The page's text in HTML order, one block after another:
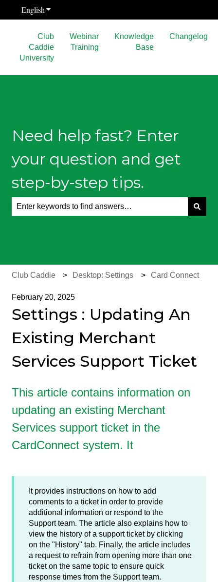
EnglishShow submenu for translations
Club
Caddie
University
Webinar
Training
Knowledge
Base
Changelog
Need help fast? Enter
your question and get
step-by-step tips.
Club Caddie Desktop: Settings Card Connect
February 20, 2025
Settings : Updating An
Existing Merchant
Services Support Ticket
This article contains information on
updating an existing Merchant
Services support ticket in the
CardConnect system. It
It provides instructions on how to add
comments to a ticket in order to provide
additional information or respond to the
Support team. The article also explains how to
view the history of a support ticket by clicking
on the "History" tab. Finally, the article includes
a request to refrain from opening more than one
ticket on the same topic to ensure quick
response times from the Support team.